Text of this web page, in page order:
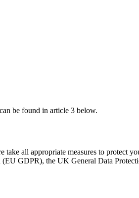
be found in article 3 below.
all appropriate measures to protect
GDPR), the UK General Data